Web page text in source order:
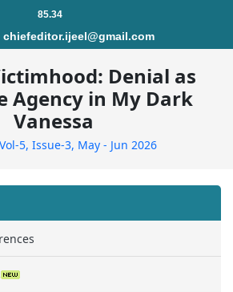
85.34
chiefeditor.ijeel@gmail.com
Denial as
Agency in My Dark
Vanessa
Vol-5, Issue-3, May - Jun 2026